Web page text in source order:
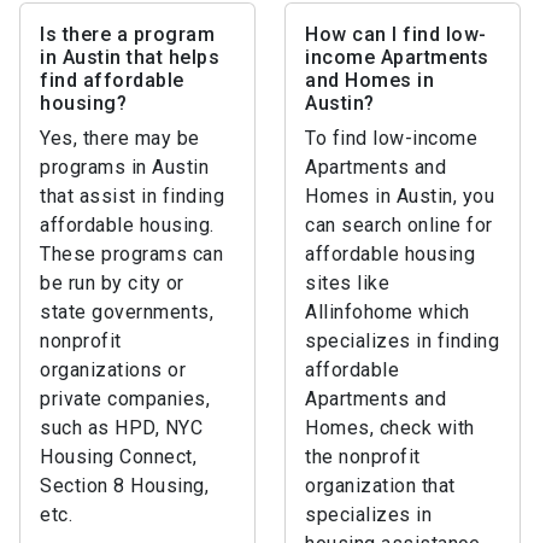
Is there a program
in Austin that helps
find affordable
housing?
Yes, there may be
programs in Austin
that assist in finding
affordable housing.
These programs can
be run by city or
state governments,
nonprofit
organizations or
private companies,
such as HPD, NYC
Housing Connect,
Section 8 Housing,
etc.
How can I find low-
income Apartments
and Homes in
Austin?
To find low-income
Apartments and
Homes in Austin, you
can search online for
affordable housing
sites like
Allinfohome which
specializes in finding
affordable
Apartments and
Homes, check with
the nonprofit
organization that
specializes in